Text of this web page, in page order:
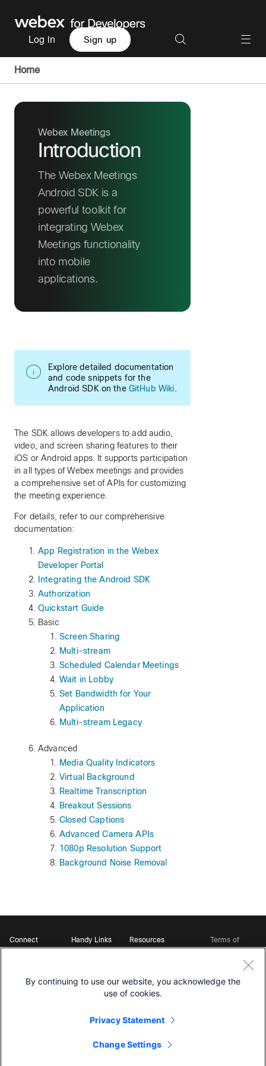
Log in Sign up
Home
Webex Meetings
Introduction
The Webex Meetings
Android SDK is a
powerful toolkit for
integrating Webex
Meetings functionality
into mobile
applications.
Explore detailed documentation
and code snippets for the
Android SDK on the GitHub Wiki.
The SDK allows developers to add audio,
video, and screen sharing features to their
iOS or Android apps. It supports participation
in all types of Webex meetings and provides
a comprehensive set of APIs for customizing
the meeting experience.
For details, refer to our comprehensive
documentation:
App Registration in the Webex
Developer Portal
Integrating the Android SDK
Authorization
Quickstart Guide
Basic
Screen Sharing
Multi-stream
Scheduled Calendar Meetings
Wait in Lobby
Set Bandwidth for Your
Application
Multi-stream Legacy
Advanced
Media Quality Indicators
Virtual Background
Realtime Transcription
Breakout Sessions
Closed Captions
Advanced Camera APIs
1080p Resolution Support
Background Noise Removal
Connect
Support
Community
Handy Links
Webex
Resources
Open Source Bot
DevNet Learning Labs
Terms of
Service
Cookie Policy
By continuing to use our website, you acknowledge the
use of cookies.
Privacy Statement
Change Settings